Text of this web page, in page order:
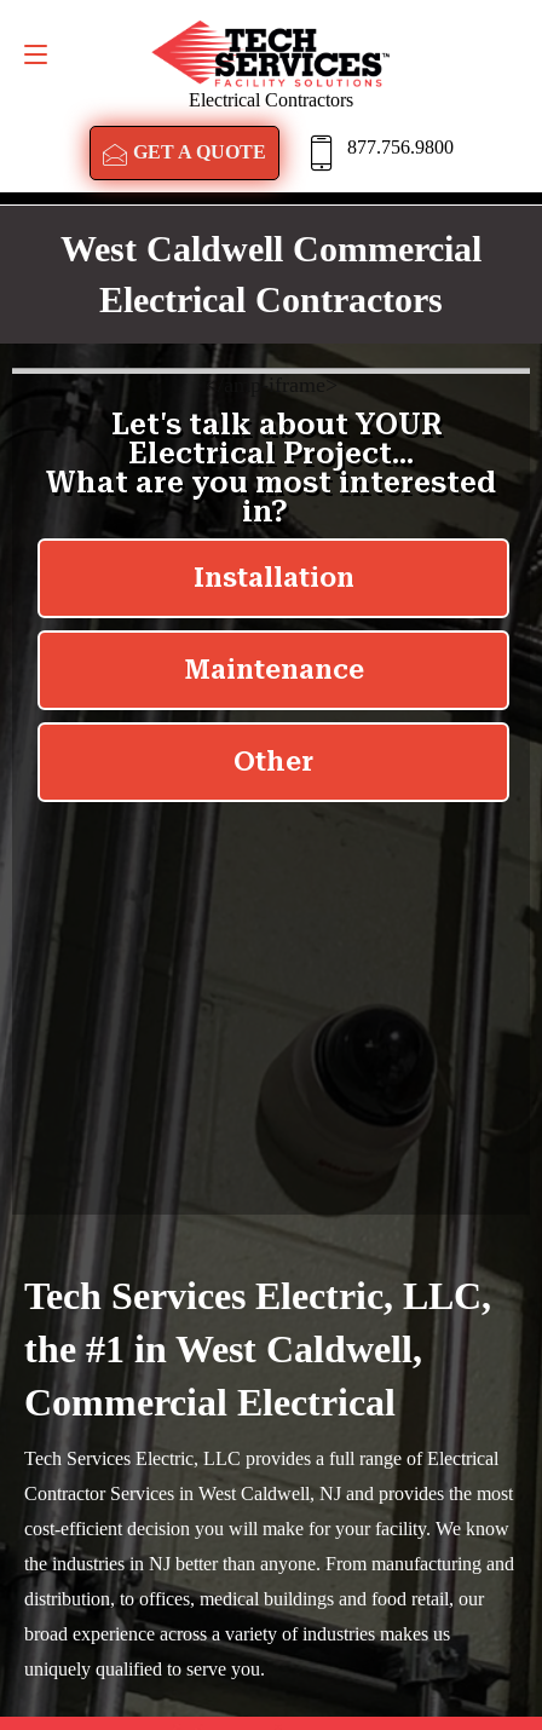
Electrical Contractors
GET A QUOTE 877.756.9800
GET A QUOTE
West Caldwell Commercial
Electrical Contractors
< /amp-iframe>
Tech Services Electric, LLC,
the #1 in West Caldwell,
Commercial Electrical
Tech Services Electric, LLC provides a full range of Electrical
Contractor Services in West Caldwell, NJ and provides the most
cost-efficient decision you will make for your facility. We know
the industries in NJ better than anyone. From manufacturing and
distribution, to offices, medical buildings and food retail, our
broad experience across a variety of industries makes us
uniquely qualified to serve you.